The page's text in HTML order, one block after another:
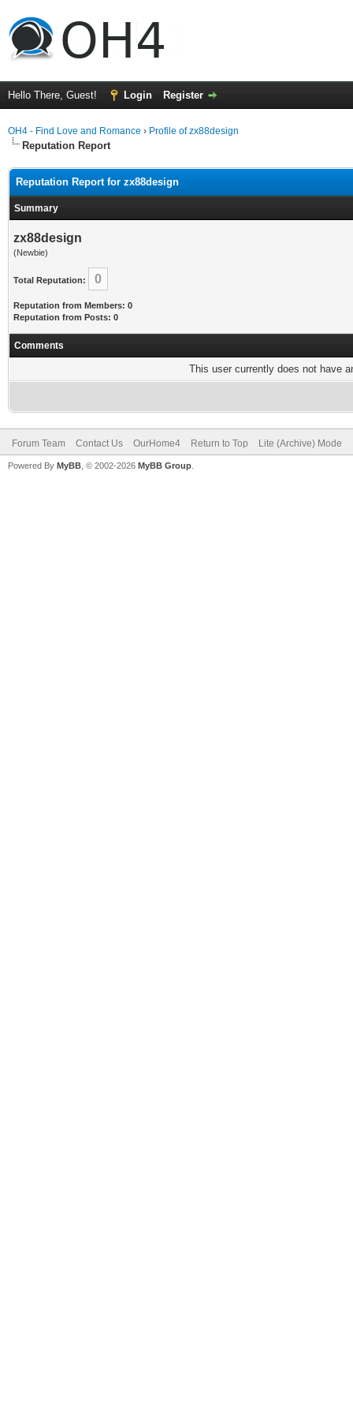
Hello There, Guest! Login Register
OH4 - Find Love and Romance › Profile of zx88design
Reputation Report
Reputation Report for zx88design
Summary
zx88design
(Newbie)
Total Reputation: 0
Reputation from Members: 0
Reputation from Posts: 0
Comments
This user currently does not have
Forum Team Contact Us OurHome4 Return to Top Lite (Archive) Mode
Powered By MyBB , © 2002-2026 MyBB Group